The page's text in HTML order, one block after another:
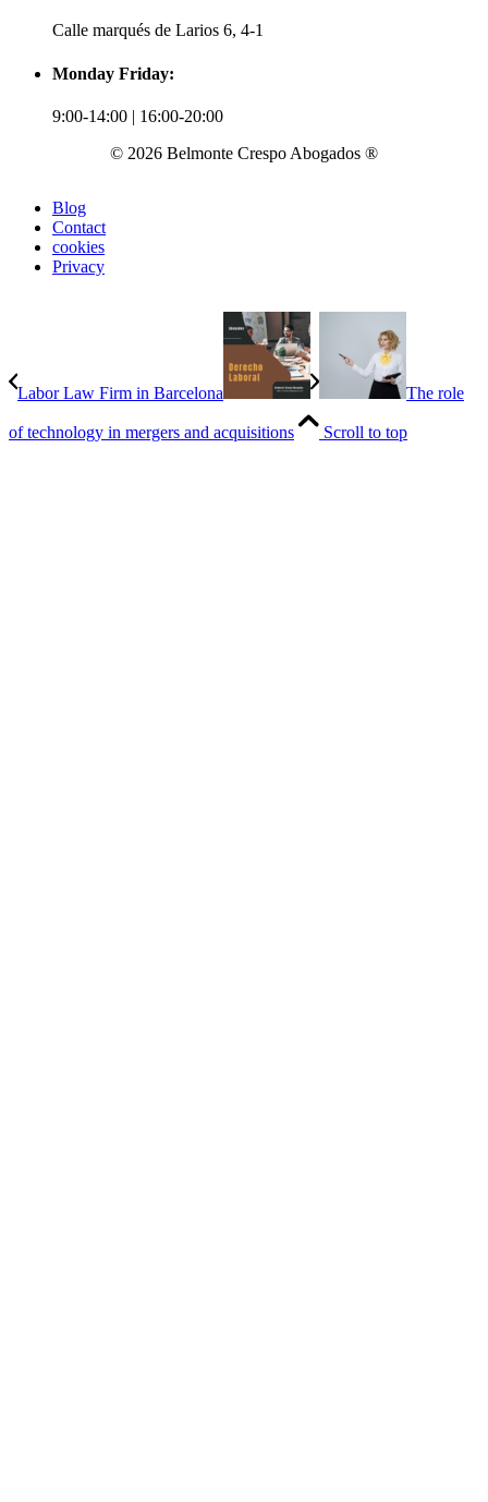
Calle marqués de Larios 6, 4-1
Monday Friday:
9:00-14:00 | 16:00-20:00
© 2026 Belmonte Crespo Abogados ®
Blog
Contact
cookies
Privacy
Labor Law Firm in Barcelona The role
of technology in mergers and acquisitions Scroll to top